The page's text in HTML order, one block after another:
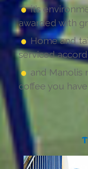
it’s
awarded with
Home and
serviced
and Manolis
coffee you